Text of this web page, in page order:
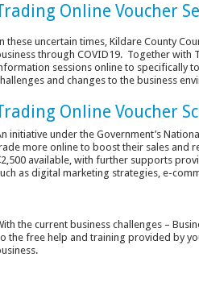
Online Voucher
these uncertain times, Kildare County
through COVID19. Together with
sessions online to specifically
and changes to the business
Online Voucher
initiative under the Government’s
more online to boost their sales and
available, with further supports
as digital marketing strategies, e-
the current business challenges –
the free help and training provided by